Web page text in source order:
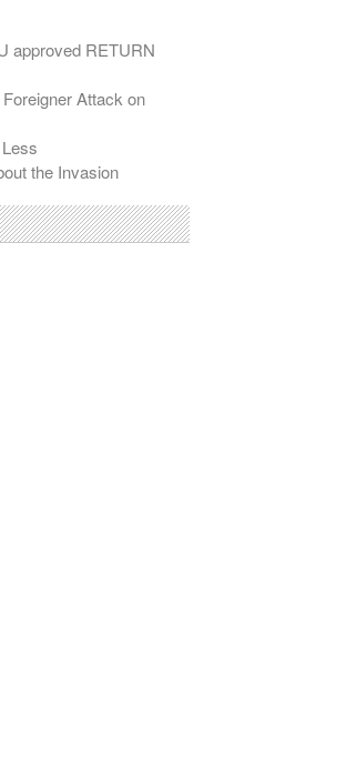
approved RETURN
Attack on
the Invasion